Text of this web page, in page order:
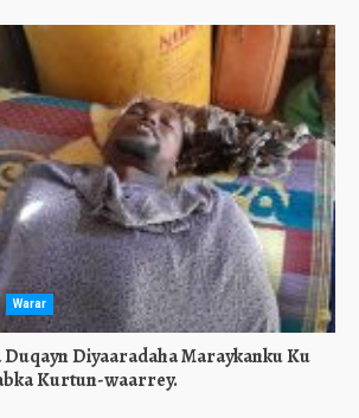
Warar
Diyaaradaha Maraykanku Ku
Kurtun-waarrey.